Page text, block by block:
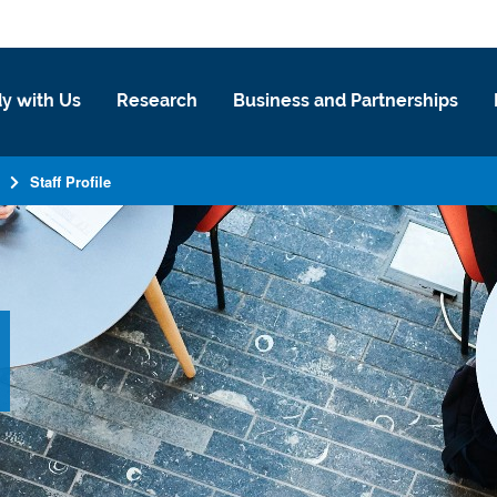
with Us Research Business and Partnerships
Staff Profile